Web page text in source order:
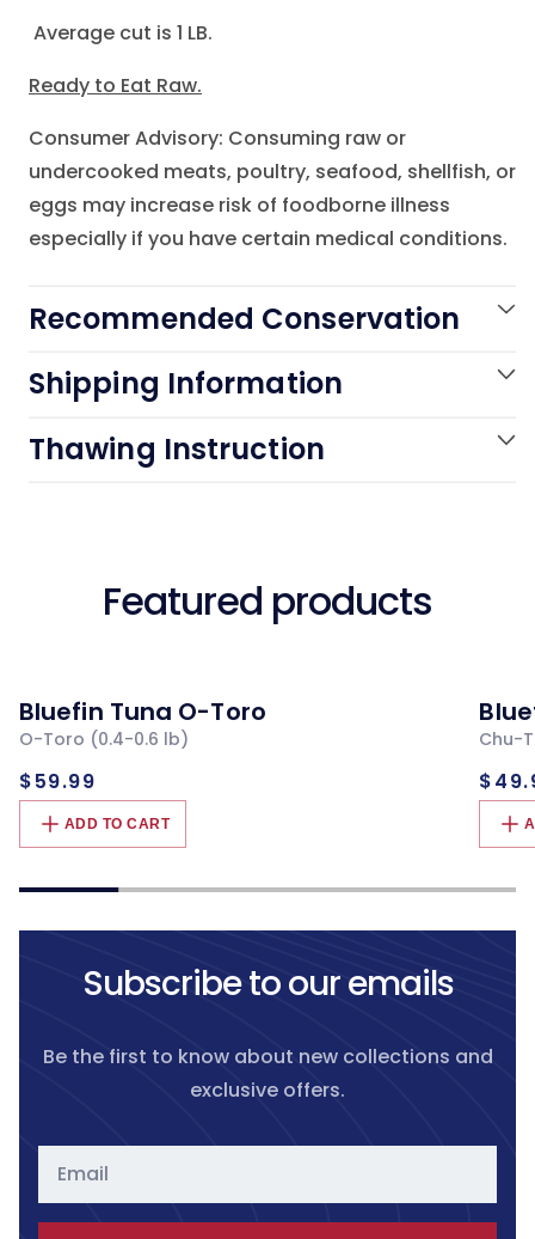
Average cut is 1 LB.
Ready to Eat Raw.
Consumer Advisory: Consuming raw or
undercooked meats, poultry, seafood, shellfish, or
eggs may increase risk of foodborne illness
especially if you have certain medical conditions.
Recommended Conservation
Shipping Information
Thawing Instruction
Featured products
Bluefin Tuna O-Toro
O-Toro (0.4-0.6 lb)
Regular
price
$59.99
ADD TO CART
Chu-
Subscribe to our emails
Be the first to know about new collections and
exclusive offers.
Email